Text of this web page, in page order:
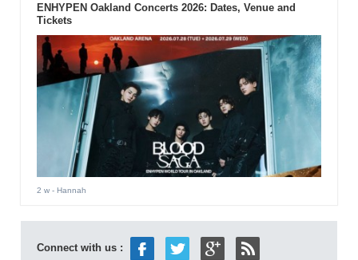
ENHYPEN Oakland Concerts 2026: Dates, Venue and
Tickets
2 w- Hannah
Connect with us :